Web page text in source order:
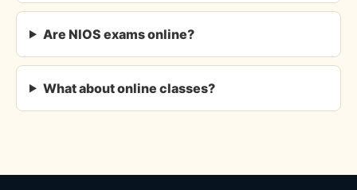
Are NIOS exams online?
What about online classes?